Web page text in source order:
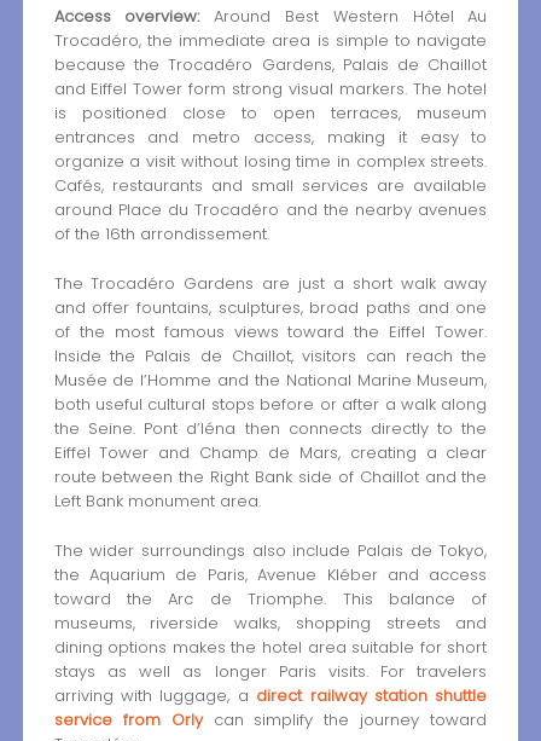
Access overview:Around Best Western Hôtel Au
Trocadéro, the immediate area is simple to navigate
because the Trocadéro Gardens, Palais de Chaillot
and Eiffel Tower form strong visual markers. The hotel
is positioned close to open terraces, museum
entrances and metro access, making it easy to
organize a visit without losing time in complex streets.
Cafés, restaurants and small services are available
around Place du Trocadéro and the nearby avenues
of the 16th arrondissement.
The Trocadéro Gardens are just a short walk away
and offer fountains, sculptures, broad paths and one
of the most famous views toward the Eiffel Tower.
Inside the Palais de Chaillot, visitors can reach the
Musée de l’Homme and the National Marine Museum,
both useful cultural stops before or after a walk along
the Seine. Pont d’Iéna then connects directly to the
Eiffel Tower and Champ de Mars, creating a clear
route between the Right Bank side of Chaillot and the
Left Bank monument area.
The wider surroundings also include Palais de Tokyo,
the Aquarium de Paris, Avenue Kléber and access
toward the Arc de Triomphe. This balance of
museums, riverside walks, shopping streets and
dining options makes the hotel area suitable for short
stays as well as longer Paris visits. For travelers
arriving with luggage, a direct railway station shuttle
service from Orlycan simplify the journey toward